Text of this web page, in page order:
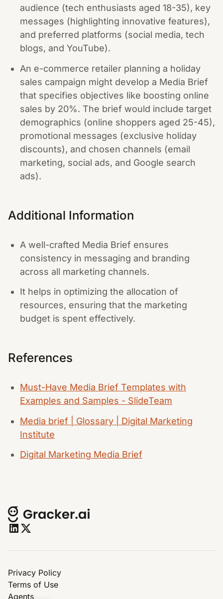
audience (tech enthusiasts aged 18-35), key
messages (highlighting innovative features),
and preferred platforms (social media, tech
blogs, and YouTube).
An e-commerce retailer planning a holiday
sales campaign might develop a Media Brief
that specifies objectives like boosting online
sales by 20%. The brief would include target
demographics (online shoppers aged 25-45),
promotional messages (exclusive holiday
discounts), and chosen channels (email
marketing, social ads, and Google search
ads).
Additional Information
A well-crafted Media Brief ensures
consistency in messaging and branding
across all marketing channels.
It helps in optimizing the allocation of
resources, ensuring that the marketing
budget is spent effectively.
References
Must-Have Media Brief Templates with
Examples and Samples - SlideTeam
Media brief | Glossary | Digital Marketing
Institute
Digital Marketing Media Brief
Privacy Policy
Terms of Use
Agents